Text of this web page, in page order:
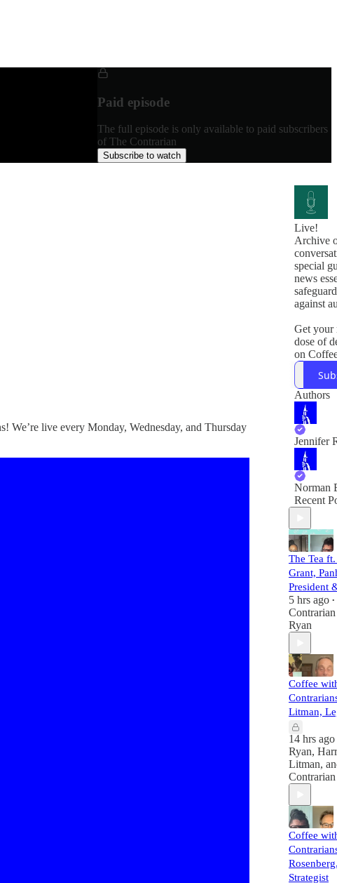
Paid episode
The full episode is only available to paid subscribers
of The Contrarian
Subscribe to watch
We’re live every Monday, Wednesday, and Thursday
Live!
Archive
special
news
against
Get your
dose of
on
The
with
Jen
Norm
Jared
answers
things
Let's Do
Plus,
news.
Authors
Jennifer
Norman
Recent
The Tea
Grant,
President
5 hrs ago •
Contrarian
Ryan
Coffee
Litman,
14 hrs ago
Ryan,
Litman,
Contrarian
Coffee
Strategist